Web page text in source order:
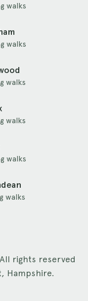
walks
walks
walks
walks
walks
walks
rights reserved
Hampshire.